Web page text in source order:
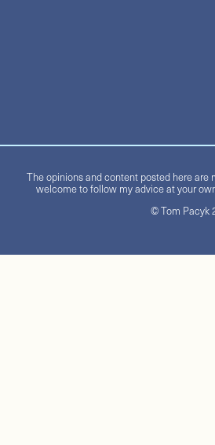
The opinions and content posted here are
welcome to follow my advice at your
© Tom Pacyk